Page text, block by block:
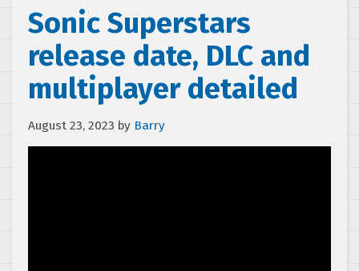
Sonic Superstars
release date, DLC and
multiplayer detailed
August 23, 2023 by Barry